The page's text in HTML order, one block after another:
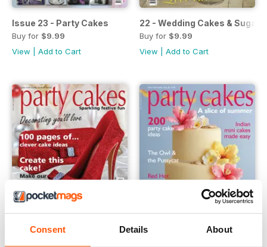
Consent Details About
Issue 23 - Party Cakes
Buy for $9.99
View
Add to Cart
22 - Wedding Cakes & Sugar
Buy for $9.99
View
Add to Cart